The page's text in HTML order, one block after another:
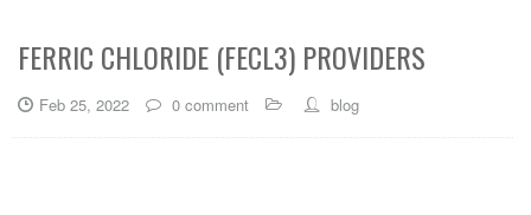
FERRIC CHLORIDE (FECL3) PROVIDERS
Feb 25, 2022 0 comment blog